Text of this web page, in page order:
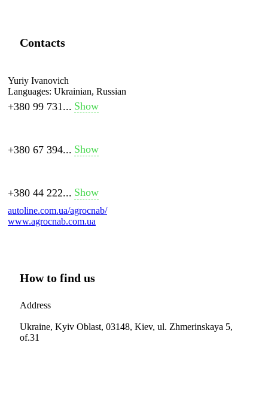
Contacts
Yuriy Ivanovich
Languages: Ukrainian, Russian
+380 99 731... Show
+380 67 394... Show
+380 44 222... Show
autoline.com.ua/agrocnab/
www.agrocnab.com.ua
How to find us
Address
Ukraine, Kyiv Oblast, 03148, Kiev, ul. Zhmerinskaya 5,
of.31